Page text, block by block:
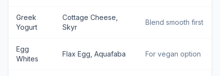
Greek
Yogurt
Cottage Cheese,
Skyr
Blend smooth first
Egg
Whites
Flax Egg, Aquafaba For vegan option